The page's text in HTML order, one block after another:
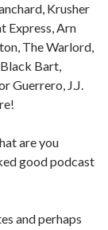
Krusher
Express, Arn
The Warlord,
Bart,
Guerrero, J.J.
are you
good podcast
and perhaps